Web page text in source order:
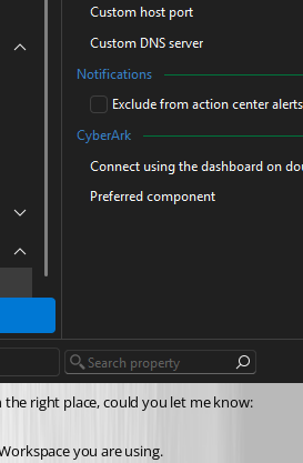
right place, could you let me know:
you are using.